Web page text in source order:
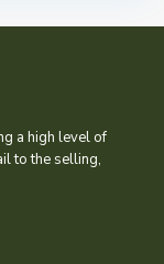
a high level of
to the selling,